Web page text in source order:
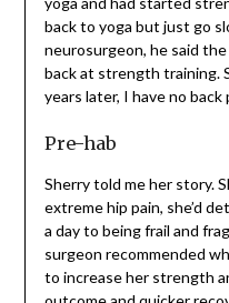
what I had been doing
amazing shape. I told her
started strength classes.
yoga but just go slow.
neurosurgeon, he said
years later, I have no back
Pre-hab
Sherry told me her story.
extreme hip pain, she’d
miles a day to being frail